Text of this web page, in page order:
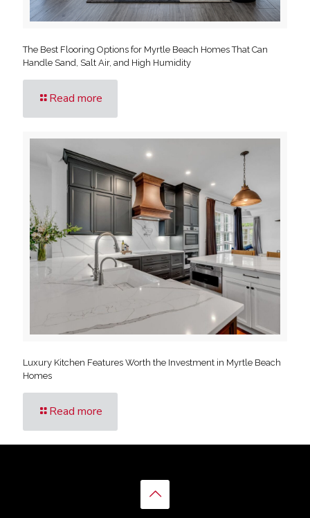
The Best Flooring Options for Myrtle Beach Homes That Can
Handle Sand, Salt Air, and High Humidity
Read more
Luxury Kitchen Features Worth the Investment in Myrtle Beach
Homes
Read more